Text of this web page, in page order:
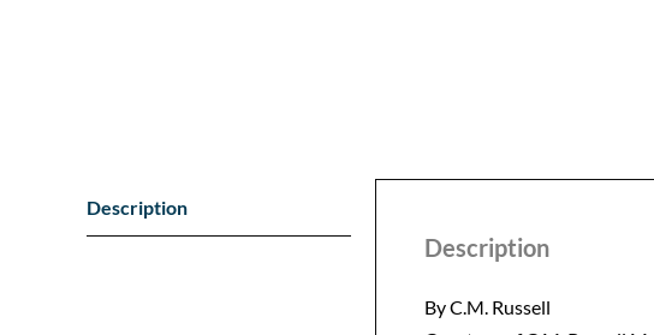
Description
Description
By C.M. Russell